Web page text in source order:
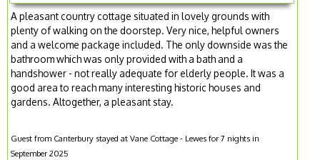
A pleasant country cottage situated in lovely grounds with
plenty of walking on the doorstep. Very nice, helpful owners
and a welcome package included. The only downside was the
bathroom which was only provided with a bath and a
handshower - not really adequate for elderly people. It was a
good area to reach many interesting historic houses and
gardens. Altogether, a pleasant stay.
Guest from Canterbury stayed at Vane Cottage - Lewes for 7 nights in
September 2025